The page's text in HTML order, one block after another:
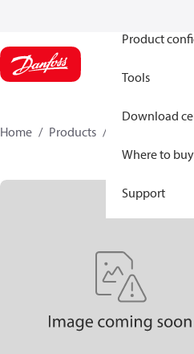
Product
Tools
Download
Where to buy
Support
Home Products